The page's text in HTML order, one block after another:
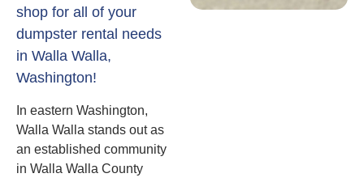
shop for all of your
dumpster rental needs
in Walla Walla,
Washington!
In eastern Washington,
Walla Walla stands out as
an established community
in Walla Walla County